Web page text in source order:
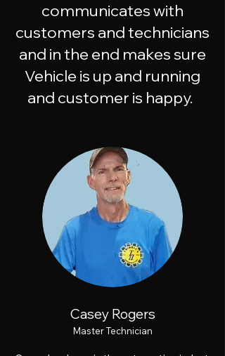
communicates with
customers and technicians
and in the end makes sure
Vehicle is up and running
and customer is happy.
Casey Rogers
Master Technician